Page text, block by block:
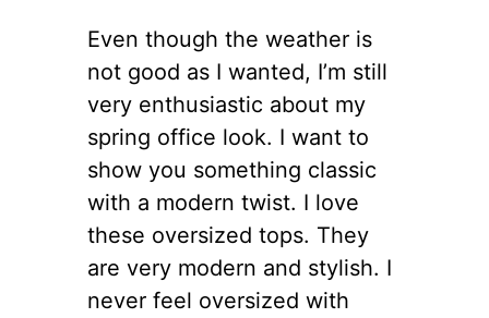
Even though the weather is
not good as I wanted, I’m still
very enthusiastic about my
spring office look. I want to
show you something classic
with a modern twist. I love
these oversized tops. They
are very modern and stylish. I
never feel oversized with